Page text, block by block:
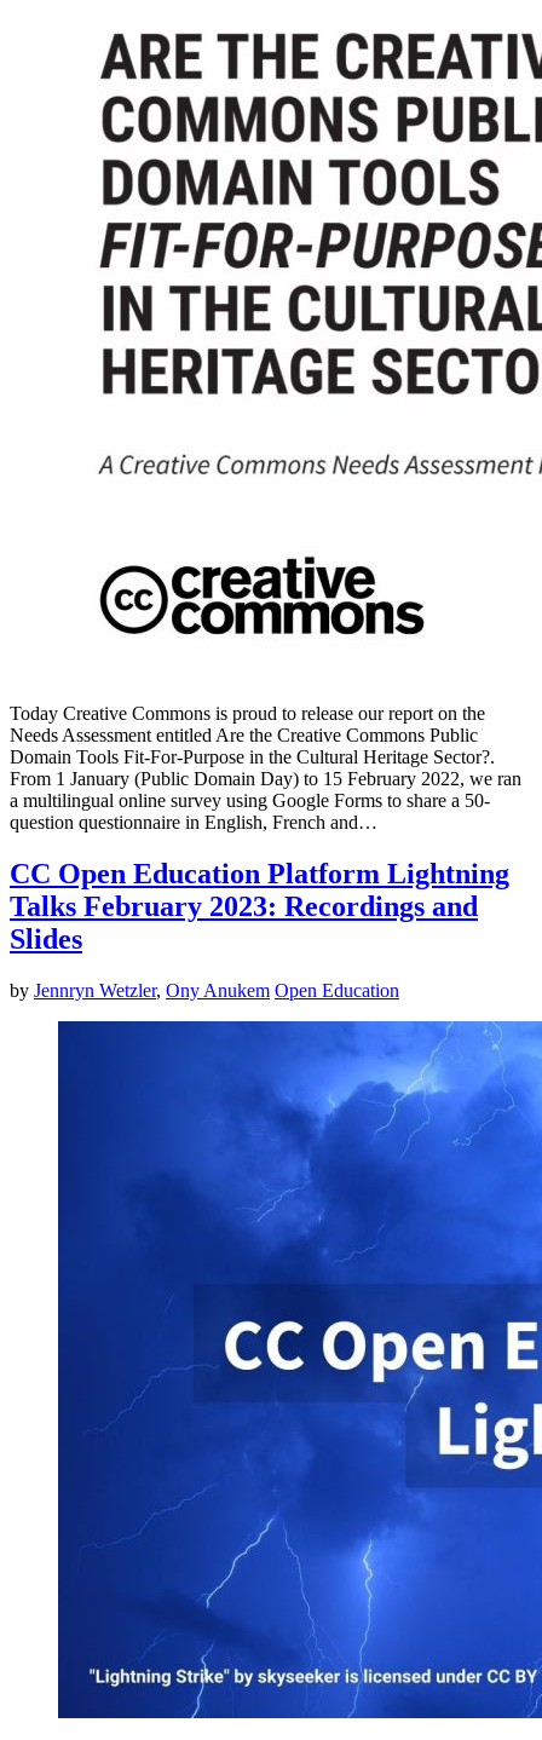
Today Creative Commons is proud to release our report on the
Needs Assessment entitled Are the Creative Commons Public
Domain Tools Fit-For-Purpose in the Cultural Heritage Sector?.
From 1 January (Public Domain Day) to 15 February 2022, we ran
a multilingual online survey using Google Forms to share a 50-
question questionnaire in English, French and…
CC Open Education Platform Lightning
Talks February 2023: Recordings and
Slides
by Jennryn Wetzler, Ony Anukem Open Education